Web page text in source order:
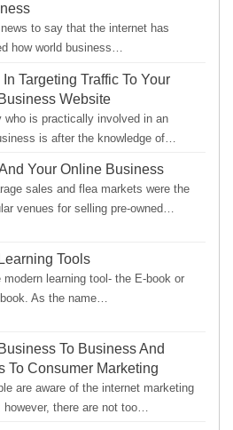
news to say that the internet has
how world business…
In Targeting Traffic To Your
Website
who is practically involved in an
is after the knowledge of…
Your Online Business
sales and flea markets were the
venues for selling pre-owned…
Tools
learning tool- the E-book or
As the name…
To Business And
To Consumer Marketing
are aware of the internet marketing
there are not too…